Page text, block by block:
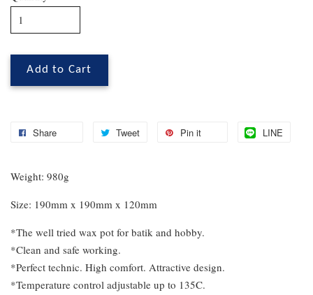
Add to Cart
Share Tweet Pin it LINE
Weight: 980g
Size: 190mm x 190mm x 120mm
*The well tried wax pot for batik and hobby.
*Clean and safe working.
*Perfect technic. High comfort. Attractive design.
*Temperature control adjustable up to 135C.